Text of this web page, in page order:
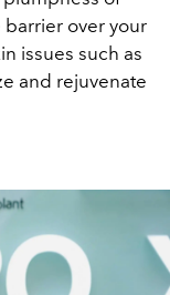
over your
issues such as
and rejuvenate